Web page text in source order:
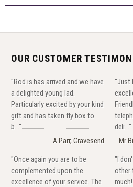
OUR CUSTOMER
"Rod is has arrived and we have
a delighted young lad.
Particularly excited by your kind
gift and has taken fly box to
b..."
A Parr, Gravesend
"Just
deli..."
Mr
"Once again you are to be
complemented upon the
excellence of your service. The
"I
other